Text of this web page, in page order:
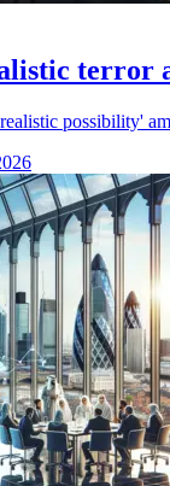
terror
possibility'